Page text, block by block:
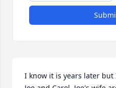
I know it is years later